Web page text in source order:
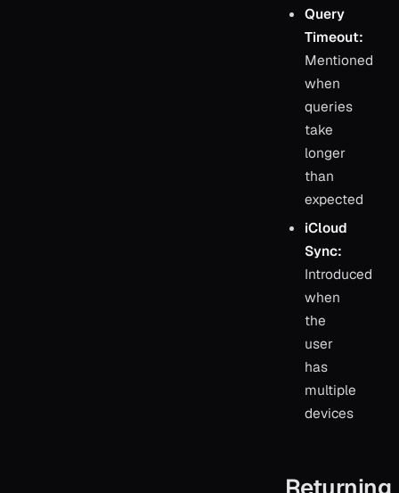
Query
Timeout:
Mentioned
when
queries
take
longer
than
expected
iCloud
Sync:
Introduced
when
the
user
has
multiple
devices